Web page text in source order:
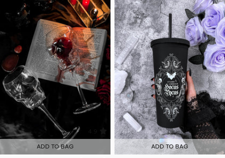
ADD TO BAG
4.8
ADD TO BAG